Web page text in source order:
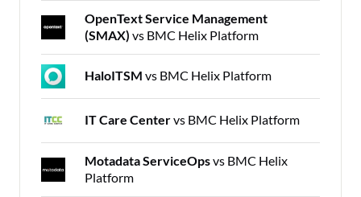
OpenText Service Management
(SMAX) vs BMC Helix Platform
HaloITSM vs BMC Helix Platform
IT Care Centervs BMC Helix Platform
Motadata ServiceOpsvs BMC Helix
Platform